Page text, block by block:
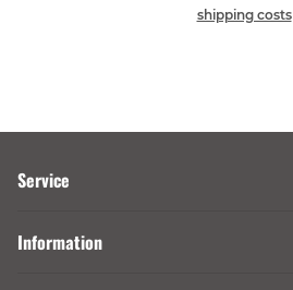
shipping costs
Service
Information